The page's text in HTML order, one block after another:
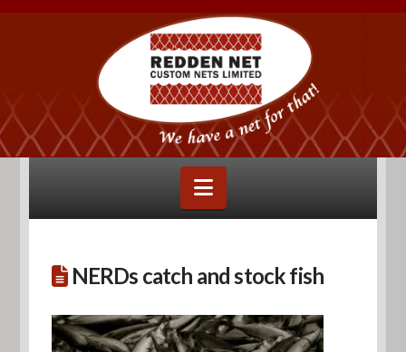
Navigation
NERDs catch and stock fish